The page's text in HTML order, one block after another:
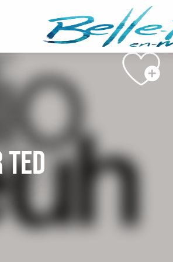
See photos (2)